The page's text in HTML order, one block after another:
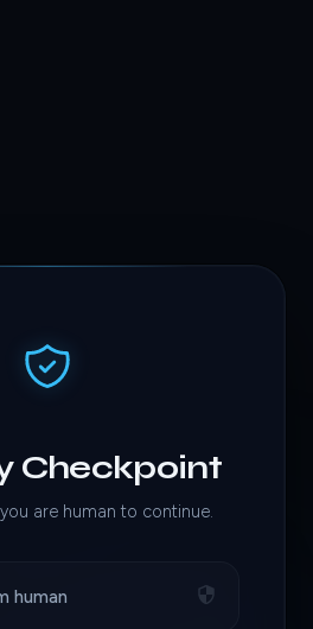
Checkpoint
are human to continue.
human